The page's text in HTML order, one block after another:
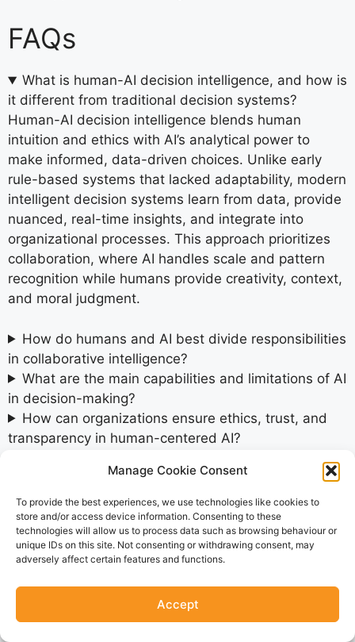
Manage Cookie Consent
To provide the best experiences, we use technologies like cookies to
store and/or access device information. Consenting to these
technologies will allow us to process data such as browsing behaviour or
unique IDs on this site. Not consenting or withdrawing consent, may
adversely affect certain features and functions.
Accept
FAQs
What is human-AI decision intelligence, and how is
it different from traditional decision systems?
Human-AI decision intelligence blends human
intuition and ethics with AI’s analytical power to
make informed, data-driven choices. Unlike early
rule-based systems that lacked adaptability, modern
intelligent decision systems learn from data, provide
nuanced, real-time insights, and integrate into
organizational processes. This approach prioritizes
collaboration, where AI handles scale and pattern
recognition while humans provide creativity, context,
and moral judgment.
How do humans and AI best divide responsibilities
in collaborative intelligence?
What are the main capabilities and limitations of AI
in decision-making?
How can organizations ensure ethics, trust, and
transparency in human-centered AI?
now to prepare for the future of decision
intelligence?
SHARE THIS POST